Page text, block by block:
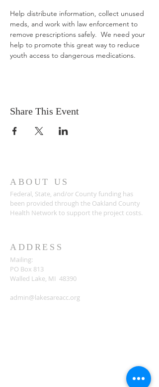
Help distribute information, collect unused
meds, and work with law enforcement to
remove prescriptions safely.  We need your
help to promote this great way to reduce
youth access to dangerous medications.
Share This Event
ABOUT US
Federal, State, and/or County funding has
been provided through the Oakland County
Health Network to support the project costs.
ADDRESS
Mailing:
PO Box 813
Walled Lake, MI 48390
admin@lakesareacc.org